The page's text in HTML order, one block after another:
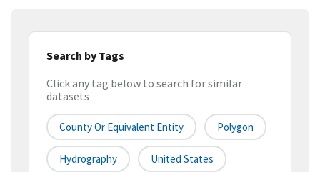
Search by Tags
Click any tag below to search for similar
datasets
County Or Equivalent Entity Polygon
Hydrography United States